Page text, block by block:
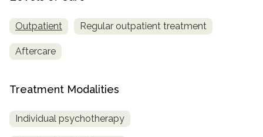
Outpatient Regular outpatient treatment
Aftercare
Treatment Modalities
Individual psychotherapy